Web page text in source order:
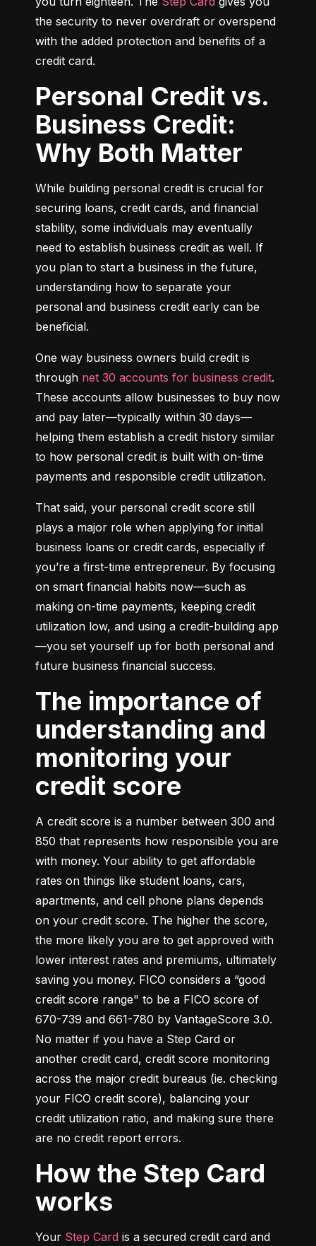
the security to never overdraft or overspend
with the added protection and benefits of a
credit card.
Personal Credit vs.
Business Credit:
Why Both Matter
While building personal credit is crucial for
securing loans, credit cards, and financial
stability, some individuals may eventually
need to establish business credit as well. If
you plan to start a business in the future,
understanding how to separate your
personal and business credit early can be
beneficial.
One way business owners build credit is
through net 30 accounts for business credit.
These accounts allow businesses to buy now
and pay later—typically within 30 days—
helping them establish a credit history similar
to how personal credit is built with on-time
payments and responsible credit utilization.
That said, your personal credit score still
plays a major role when applying for initial
business loans or credit cards, especially if
you’re a first-time entrepreneur. By focusing
on smart financial habits now—such as
making on-time payments, keeping credit
utilization low, and using a credit-building app
—you set yourself up for both personal and
future business financial success.
The importance of
understanding and
monitoring your
credit score
A credit score is a number between 300 and
850 that represents how responsible you are
with money. Your ability to get affordable
rates on things like student loans, cars,
apartments, and cell phone plans depends
on your credit score. The higher the score,
the more likely you are to get approved with
lower interest rates and premiums, ultimately
saving you money. FICO considers a “good
credit score range" to be a FICO score of
670-739 and 661-780 by VantageScore 3.0.
No matter if you have a Step Card or
another credit card, credit score monitoring
across the major credit bureaus (ie. checking
your FICO credit score), balancing your
credit utilization ratio, and making sure there
are no credit report errors.
How the Step Card
works
Your Step Card is a secured credit card and